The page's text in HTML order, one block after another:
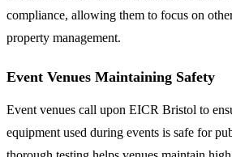
compliance, allowing them to focus on
property management.
Event Venues Maintaining Safety
Event venues call upon EICR Bristol to
equipment used during events is safe for